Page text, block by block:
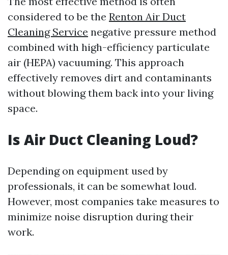
considered to be the Renton Air Duct
Cleaning Service negative pressure method
combined with high-efficiency particulate
air (HEPA) vacuuming. This approach
effectively removes dirt and contaminants
without blowing them back into your living
space.
Is Air Duct Cleaning Loud?
Depending on equipment used by
professionals, it can be somewhat loud.
However, most companies take measures to
minimize noise disruption during their
work.